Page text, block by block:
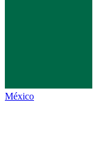
México